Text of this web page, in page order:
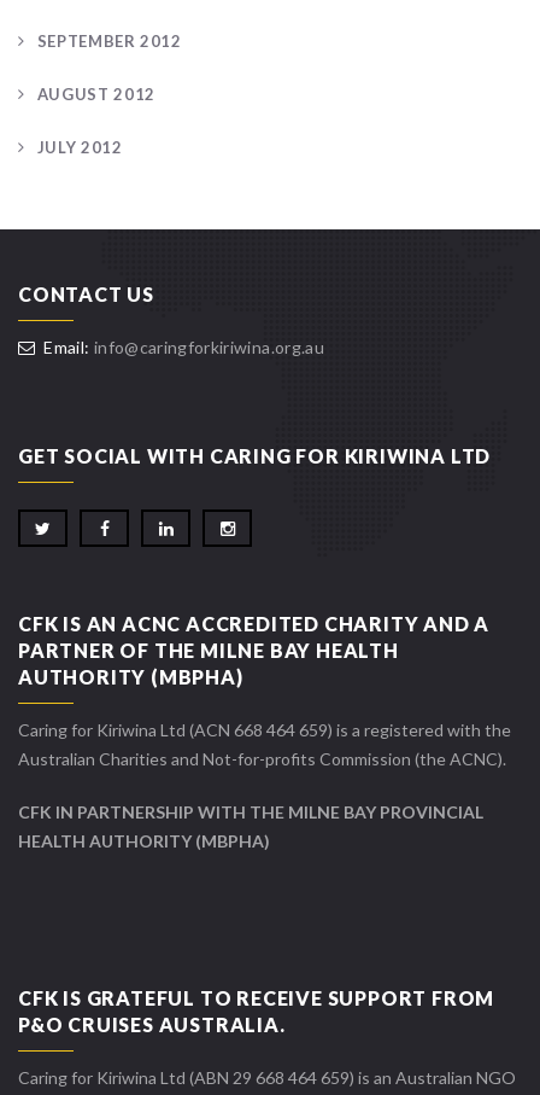
SEPTEMBER 2012
AUGUST 2012
JULY 2012
CONTACT US
Email: info@caringforkiriwina.org.au
GET SOCIAL WITH CARING FOR KIRIWINA LTD
CFK IS AN ACNC ACCREDITED CHARITY AND A
PARTNER OF THE MILNE BAY HEALTH
AUTHORITY (MBPHA)
Caring for Kiriwina Ltd (ACN 668 464 659) is a registered with the
Australian Charities and Not-for-profits Commission (the ACNC).
CFK IN PARTNERSHIP WITH THE MILNE BAY PROVINCIAL
HEALTH AUTHORITY (MBPHA)
CFK IS GRATEFUL TO RECEIVE SUPPORT FROM
P&O CRUISES AUSTRALIA.
Caring for Kiriwina Ltd (ABN 29 668 464 659) is an Australian NGO